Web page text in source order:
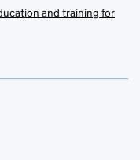
and training for